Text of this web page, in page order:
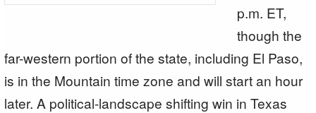
p.m. ET,
though the
far-western portion of the state, including El Paso,
is in the Mountain time zone and will start an hour
later. A political-landscape shifting win in Texas